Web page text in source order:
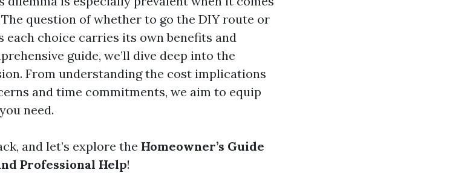
question of whether to go the DIY route or
each choice carries its own benefits and
guide, we’ll dive deep into the
From understanding the cost implications
and time commitments, we aim to equip
need.
and let’s explore the Homeowner’s Guide
Professional Help!